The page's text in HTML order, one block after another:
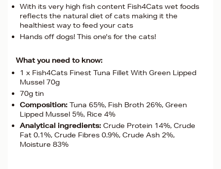
With its very high fish content Fish4Cats wet foods
reflects the natural diet of cats making it the
healthiest way to feed your cats
Hands off dogs! This one's for the cats!
What you need to know:
1 x Fish4Cats Finest Tuna Fillet With Green Lipped
Mussel 70g
70g tin
Composition: Tuna 65%, Fish Broth 26%, Green
Lipped Mussel 5%, Rice 4%
Analytical ingredients: Crude Protein 14%, Crude
Fat 0.1%, Crude Fibres 0.9%, Crude Ash 2%,
Moisture 83%